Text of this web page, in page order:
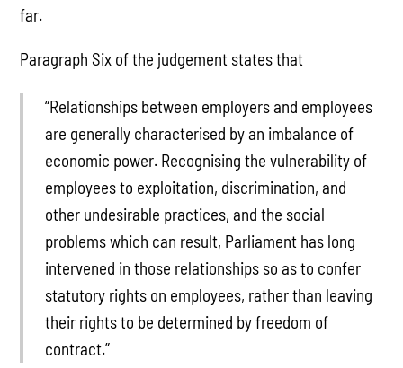
far.
Paragraph Six of the judgement states that
“Relationships between employers and employees
are generally characterised by an imbalance of
economic power. Recognising the vulnerability of
employees to exploitation, discrimination, and
other undesirable practices, and the social
problems which can result, Parliament has long
intervened in those relationships so as to confer
statutory rights on employees, rather than leaving
their rights to be determined by freedom of
contract.”